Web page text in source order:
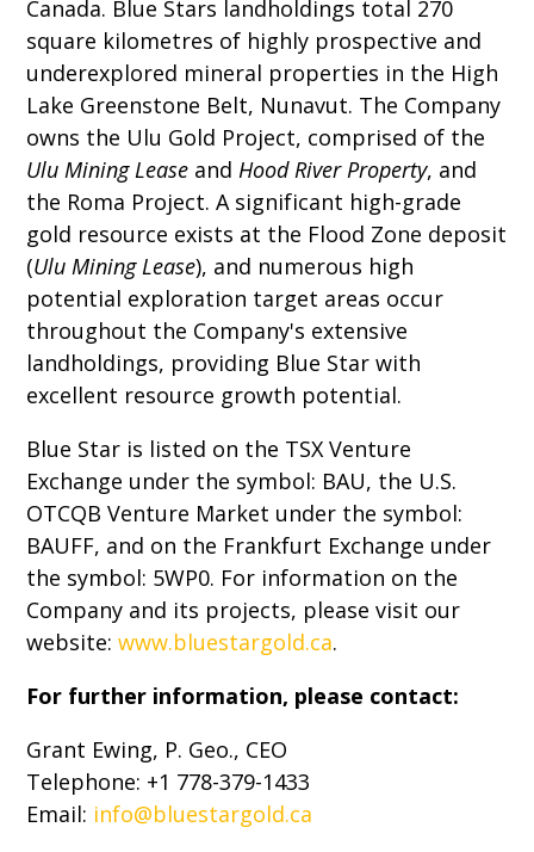
Canada. Blue Stars landholdings total 270
square kilometres of highly prospective and
underexplored mineral properties in the High
Lake Greenstone Belt, Nunavut. The Company
owns the Ulu Gold Project, comprised of the
Ulu Mining Lease andHood River Property, and
the Roma Project. A significant high-grade
gold resource exists at the Flood Zone deposit
(Ulu Mining Lease), and numerous high
potential exploration target areas occur
throughout the Company's extensive
landholdings, providing Blue Star with
excellent resource growth potential.
Blue Star is listed on the TSX Venture
Exchange under the symbol: BAU, the U.S.
OTCQB Venture Market under the symbol:
BAUFF, and on the Frankfurt Exchange under
the symbol: 5WP0. For information on the
Company and its projects, please visit our
website:www.bluestargold.ca.
For further information, please contact:
Grant Ewing, P. Geo., CEO
Telephone: +1 778-379-1433
Email: info@bluestargold.ca